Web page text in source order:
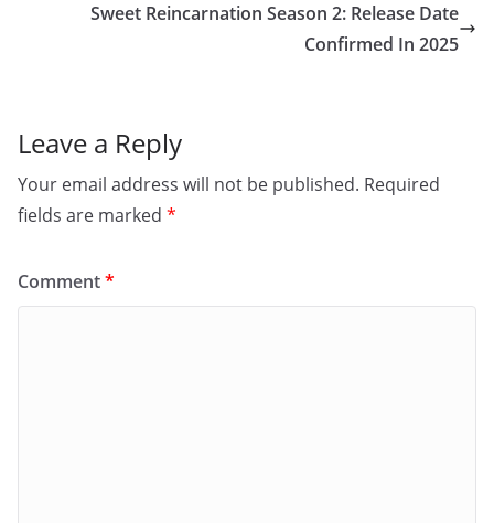
Sweet Reincarnation Season 2: Release Date
Confirmed In 2025
Leave a Reply
Your email address will not be published. Required
fields are marked *
Comment*